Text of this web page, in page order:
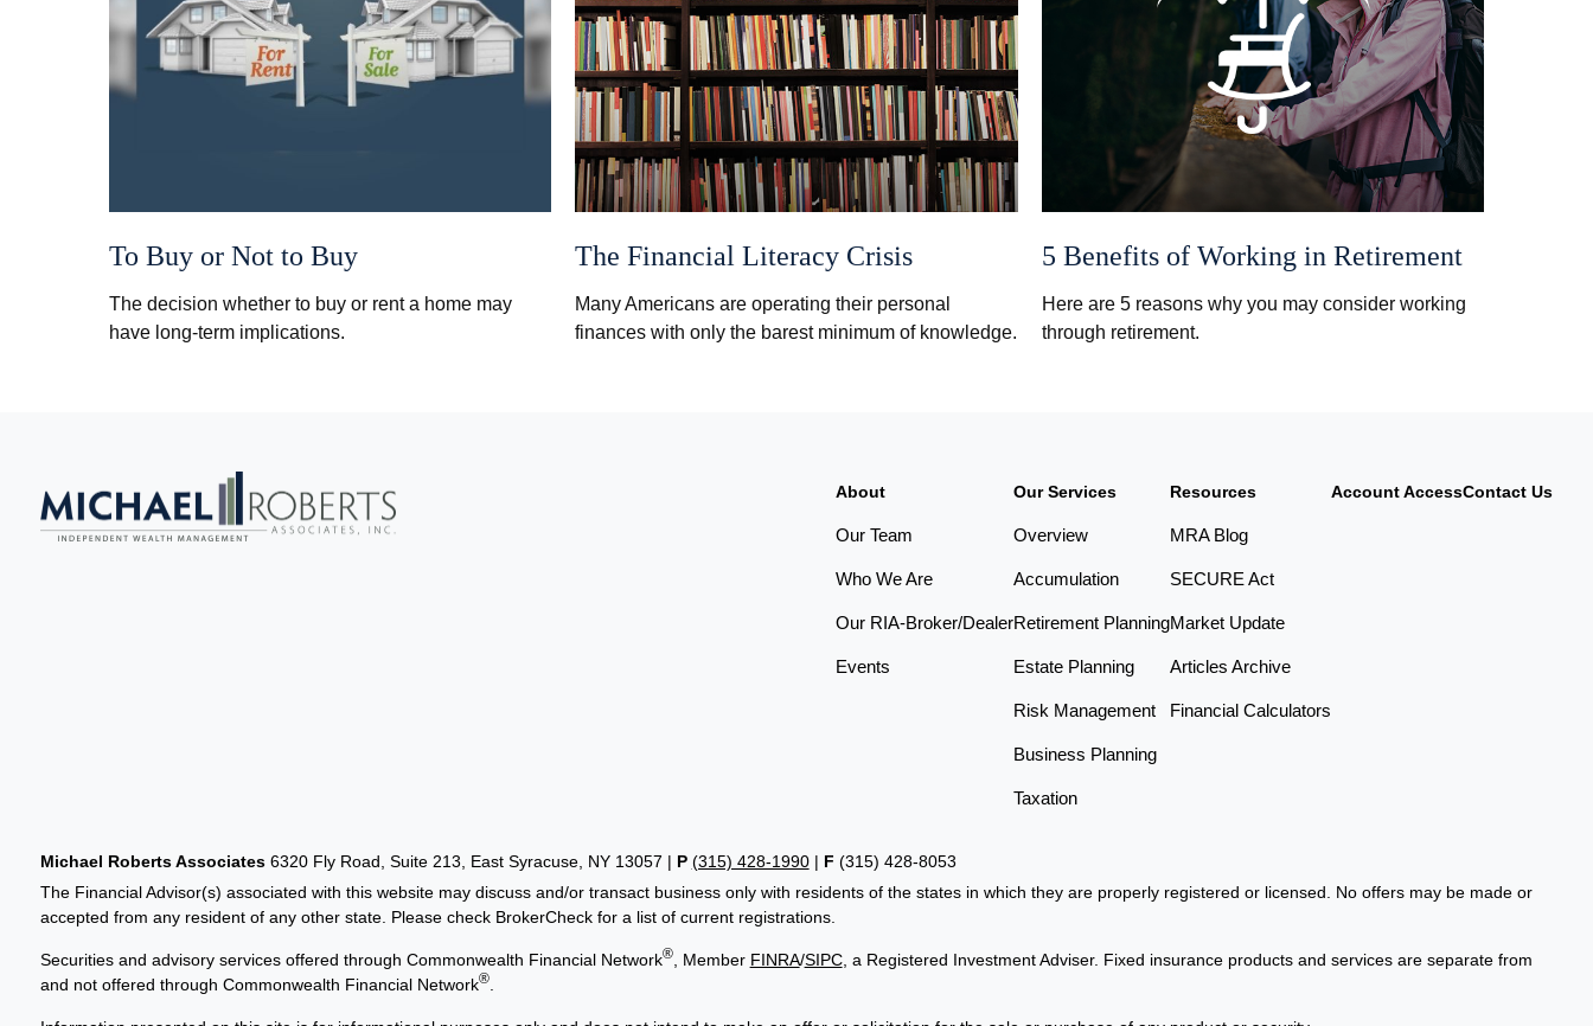
To Buy or Not to Buy
The decision whether to buy or rent a home may
have long-term implications.
The Financial Literacy Crisis
Many Americans are operating their personal
finances with only the barest minimum of knowledge.
5 Benefits of Working in Retirement
Here are 5 reasons why you may consider working
through retirement.
About
Our Team
Who We Are
Our RIA-Broker/Dealer
Events
Our Services
Overview
Accumulation
Retirement Planning
Estate Planning
Risk Management
Business Planning
Taxation
Resources
MRA Blog
SECURE Act
Market Update
Articles Archive
Financial Calculators
Account AccessContact Us
Michael Roberts Associates6320 Fly Road, Suite 213, East Syracuse, NY 13057 | P (315) 428-1990| F (315) 428-8053
The Financial Advisor(s) associated with this website may discuss and/or transact business only with residents of the states in which they are properly registered or licensed. No offers may be made or
accepted from any resident of any other state. Please check BrokerCheck for a list of current registrations.
Securities and advisory services offered through Commonwealth Financial Network®, Member FINRA/SIPC, a Registered Investment Adviser. Fixed insurance products and services are separate from
and not offered through Commonwealth Financial Network®.